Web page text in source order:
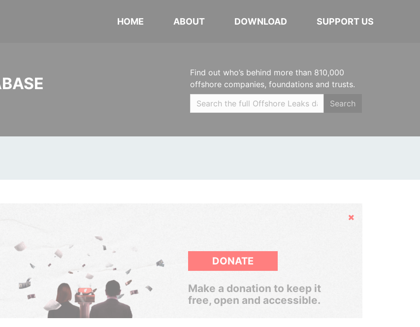
HOME ABOUT DOWNLOAD SUPPORT US
Find out who’s behind more than 810,000
offshore companies, foundations and trusts.
Search
Hide
DONATE
Make a donation to keep it
free, open and accessible.